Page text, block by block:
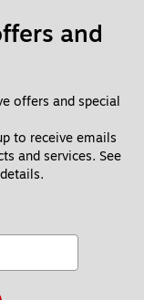
and
offers and special
to receive emails
and services. See